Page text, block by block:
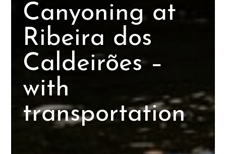
Canyoning at
Ribeira dos
Caldeirões –
with
transportation